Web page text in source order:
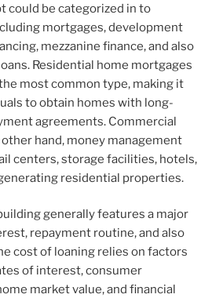
could be categorized in to
mortgages, development
mezzanine finance, and also
Residential home mortgages
most common type, making it
to obtain homes with long-
agreements. Commercial
hand, money management
centers, storage facilities, hotels,
residential properties.
generally features a major
repayment routine, and also
cost of loaning relies on factors
of interest, consumer
market value, and financial